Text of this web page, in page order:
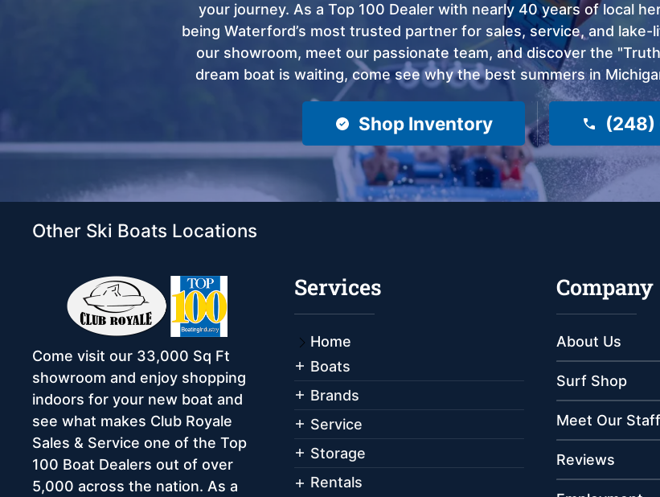
your journey. As a Top 100 Dealer with nearly 40 years of local
being Waterford’s most trusted partner for sales, service, and
our showroom, meet our passionate team, and discover the
dream boat is waiting, come see why the best summers in
Shop Inventory (248)
Other Ski Boats Locations
Come visit our 33,000 Sq Ft
showroom and enjoy shopping
indoors for your new boat and
see what makes Club Royale
Sales & Service one of the Top
100 Boat Dealers out of over
5,000 across the nation. As a
Services
Home
Boats
Brands
Service
Storage
Rentals
Company
About Us
Surf Shop
Meet Our Staff
Reviews